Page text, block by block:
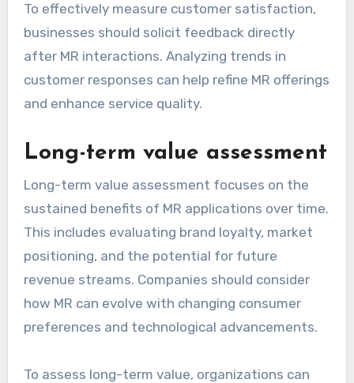
To effectively measure customer satisfaction,
businesses should solicit feedback directly
after MR interactions. Analyzing trends in
customer responses can help refine MR offerings
and enhance service quality.
Long-term value assessment
Long-term value assessment focuses on the
sustained benefits of MR applications over time.
This includes evaluating brand loyalty, market
positioning, and the potential for future
revenue streams. Companies should consider
how MR can evolve with changing consumer
preferences and technological advancements.
To assess long-term value, organizations can